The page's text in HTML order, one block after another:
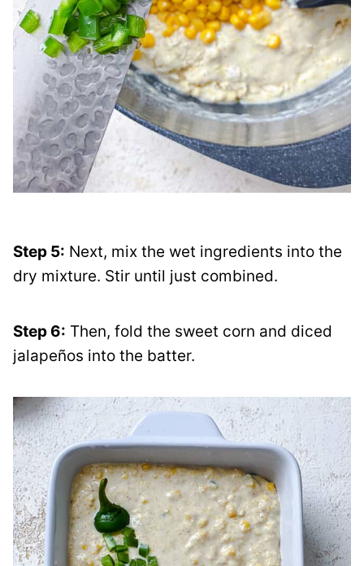
Step 5: Next, mix the wet ingredients into the
dry mixture. Stir until just combined.
Step 6: Then, fold the sweet corn and diced
jalapeños into the batter.